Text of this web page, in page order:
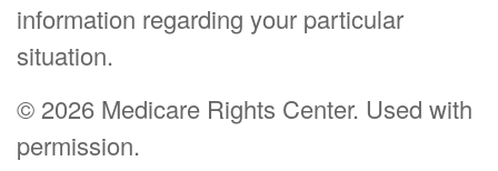
information regarding your particular
situation.
© 2026 Medicare Rights Center. Used with
permission.